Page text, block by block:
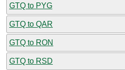
GTQ to PYG
GTQ to QAR
GTQ to RON
GTQ to RSD